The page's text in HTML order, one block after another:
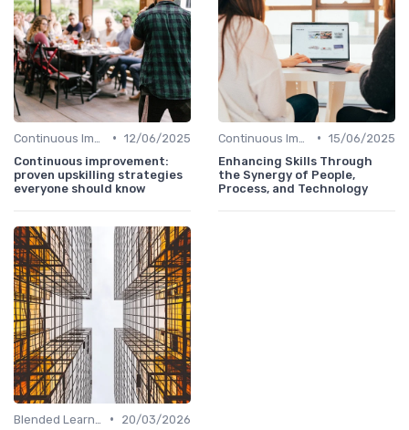
• 12/06/2025
Continuous improvement:
proven upskilling strategies
everyone should know
• 15/06/2025
Enhancing Skills Through
the Synergy of People,
Process, and Technology
•
20/03/2026